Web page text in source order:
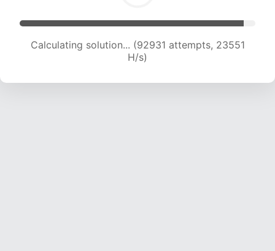
Calculating solution... (94902 attempts, 23438
H/s)